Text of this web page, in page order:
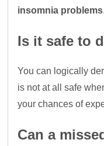
insomnia problems.
Is it safe to
You can logically
is not at all safe
your chances of
Can a